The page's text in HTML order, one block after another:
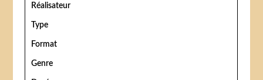
Réalisateur
Type
Format
Genre